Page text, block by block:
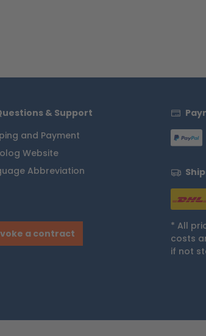
& Support
and Payment
Website
Abbreviation
a contract
* All
costs
if not